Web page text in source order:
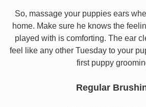
So, massage your puppies ears
home. Make sure he knows the
played with is comforting. The ear
feel like any other Tuesday to your
first puppy
Regular